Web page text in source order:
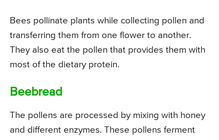
Bees pollinate plants while collecting pollen and
transferring them from one flower to another.
They also eat the pollen that provides them with
most of the dietary protein.
Beebread
The pollens are processed by mixing with honey
and different enzymes. These pollens ferment